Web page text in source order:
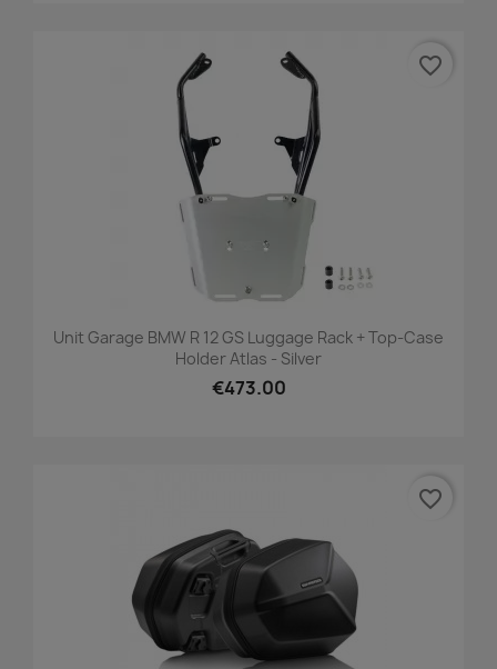
Unit Garage BMW R 12 GS Luggage Rack + Top-Case
Holder Atlas - Silver
€473.00
favorite_border
favorite_border